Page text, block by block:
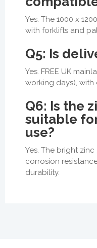
Yes. The 1000 x
with forklifts and
Q5: Is
Yes. FREE UK
working days), with
Q6: Is the
suitable
use?
Yes. The bright
corrosion
durability.